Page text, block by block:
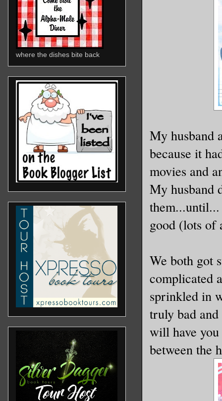
My husband
because it
movies and
My husband
good (lots of
We both got
complicated
sprinkled in
truly bad
will have
between the
where the dishes bite back